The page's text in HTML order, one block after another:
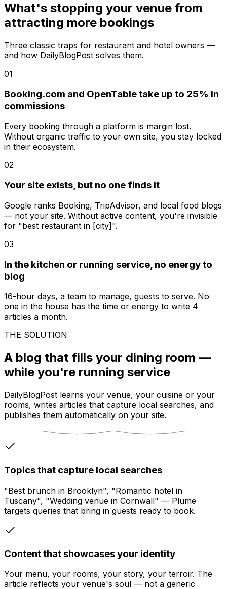
What's stopping your venue from
attracting more bookings
Three classic traps for restaurant and hotel owners —
and how DailyBlogPost solves them.
01
Booking.com and OpenTable take up to 25% in
commissions
Every booking through a platform is margin lost.
Without organic traffic to your own site, you stay locked
in their ecosystem.
02
Your site exists, but no one finds it
Google ranks Booking, TripAdvisor, and local food blogs
— not your site. Without active content, you're invisible
for "best restaurant in [city]".
03
In the kitchen or running service, no energy to
blog
16-hour days, a team to manage, guests to serve. No
one in the house has the time or energy to write 4
articles a month.
THE SOLUTION
A blog that fills your dining room —
while you're running service
DailyBlogPost learns your venue, your cuisine or your
rooms, writes articles that capture local searches, and
publishes them automatically on your site.
Topics that capture local searches
"Best brunch in Brooklyn", "Romantic hotel in
Tuscany", "Wedding venue in Cornwall" — Plume
targets queries that bring in guests ready to book.
Content that showcases your identity
Your menu, your rooms, your story, your terroir. The
article reflects your venue's soul — not a generic